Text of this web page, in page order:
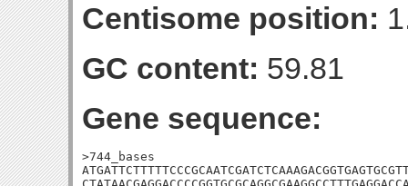
Centisome position:
GC content: 59.81
Gene sequence:
>744_bases